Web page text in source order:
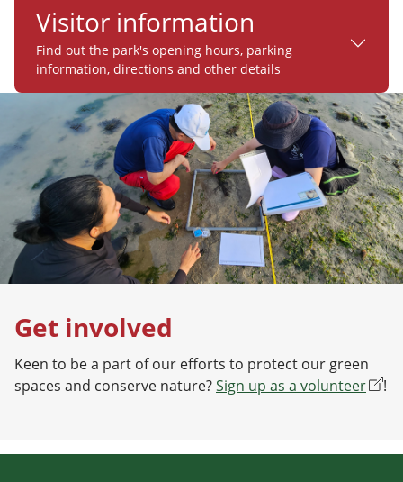
Visitor information
Find out the park's opening hours, parking
information, directions and other details
Get involved
Keen to be a part of our efforts to protect our green
spaces and conserve nature?Sign up as a volunteer !